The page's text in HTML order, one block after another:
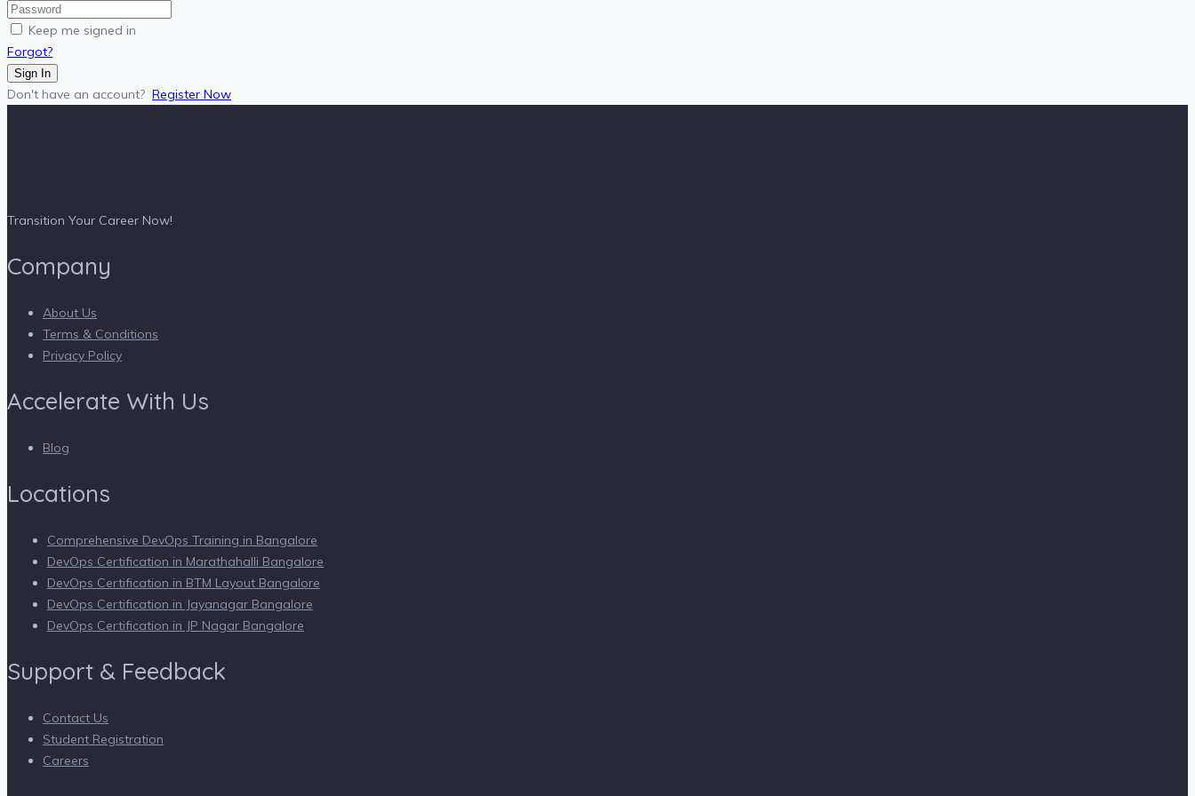
Keep me signed in
Forgot?
Sign In
Don't have an account? Register Now
Transition Your Career Now!
Company
About Us
Terms & Conditions
Privacy Policy
Accelerate With Us
Blog
Locations
Comprehensive DevOps Training in Bangalore
DevOps Certification in Marathahalli Bangalore
DevOps Certification in BTM Layout Bangalore
DevOps Certification in Jayanagar Bangalore
DevOps Certification in JP Nagar Bangalore
Support & Feedback
Contact Us
Student Registration
Careers